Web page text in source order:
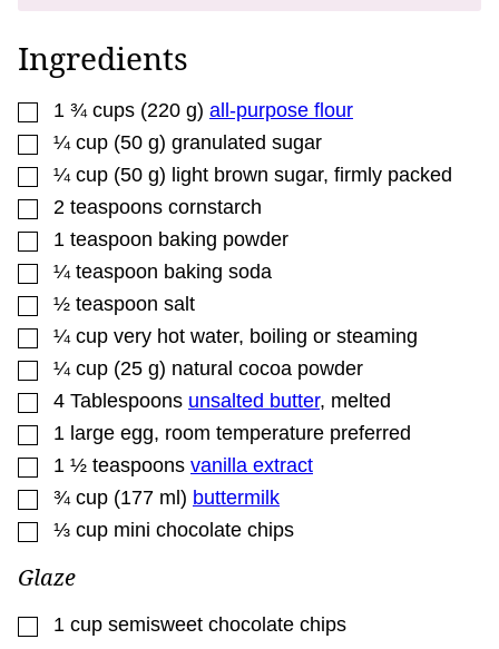
E
M
I
L
Ingredients
▢
1 ¾ cups (220 g) all-purpose flour
▢
¼ cup (50 g) granulated sugar
▢
¼ cup (50 g) light brown sugar, firmly packed
▢
2 teaspoons cornstarch
▢
1 teaspoon baking powder
▢
¼ teaspoon baking soda
▢
½ teaspoon salt
▢
¼ cup very hot water, boiling or steaming
▢
¼ cup (25 g) natural cocoa powder
▢
4 Tablespoons unsalted butter, melted
▢
1 large egg, room temperature preferred
▢
1 ½ teaspoons vanilla extract
▢
¾ cup (177 ml ) buttermilk
▢
⅓ cup mini chocolate chips
Glaze
▢
1 cup semisweet chocolate chips